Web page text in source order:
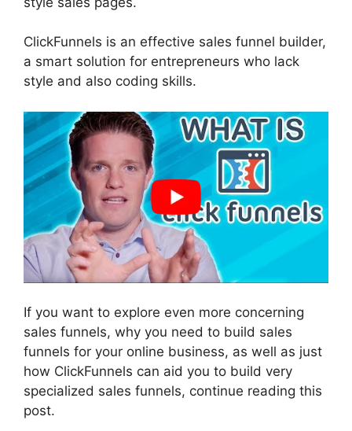
ClickFunnels is an effective sales funnel builder,
a smart solution for entrepreneurs who lack
style and also coding skills.
If you want to explore even more concerning
sales funnels, why you need to build sales
funnels for your online business, as well as just
how ClickFunnels can aid you to build very
specialized sales funnels, continue reading this
post.